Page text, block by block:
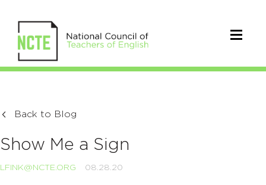
Back to Blog
Show Me a Sign
LFINK@NCTE.ORG 08.28.20